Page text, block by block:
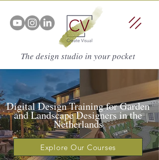
The design studio in your pocket
Digital Design Training for Garden
and Landscape Designers in the
Netherlands
Explore Our Courses